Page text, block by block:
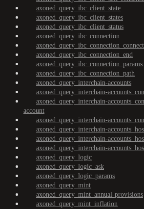
axoned_query_ibc_client_state
axoned_query_ibc_client_states
axoned_query_ibc_client_status
axoned_query_ibc_connection
axoned_query_ibc_connection_end
axoned_query_ibc_connection_params
axoned_query_ibc_connection_path
axoned_query_interchain-accounts
axoned_query_interchain-
axoned_query_interchain-
account
axoned_query_interchain-
axoned_query_interchain-
axoned_query_interchain-
axoned_query_interchain-
axoned_query_logic
axoned_query_logic_ask
axoned_query_logic_params
axoned_query_mint
axoned_query_mint_annual-provisions
axoned_query_mint_inflation